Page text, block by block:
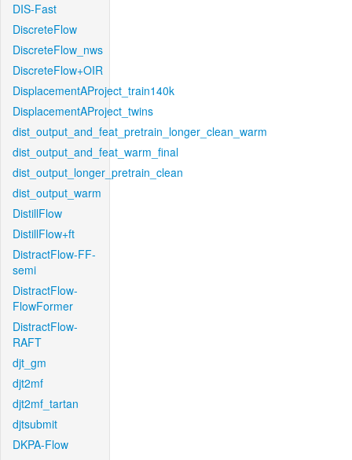
DIS-Fast
DiscreteFlow
DiscreteFlow_nws
DiscreteFlow+OIR
DisplacementAProject_train140k
DisplacementAProject_twins
dist_output_and_feat_pretrain_longer_clean_warm
dist_output_and_feat_warm_final
dist_output_longer_pretrain_clean
dist_output_warm
DistillFlow
DistillFlow+ft
DistractFlow-FF-
semi
DistractFlow-
FlowFormer
DistractFlow-
RAFT
djt_gm
djt2mf
djt2mf_tartan
djtsubmit
DKPA-Flow